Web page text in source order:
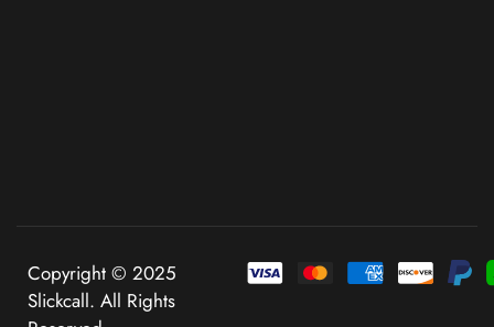
Copyright © 2025
Slickcall. All Rights